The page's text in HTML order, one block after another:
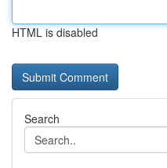
HTML is disabled
Search